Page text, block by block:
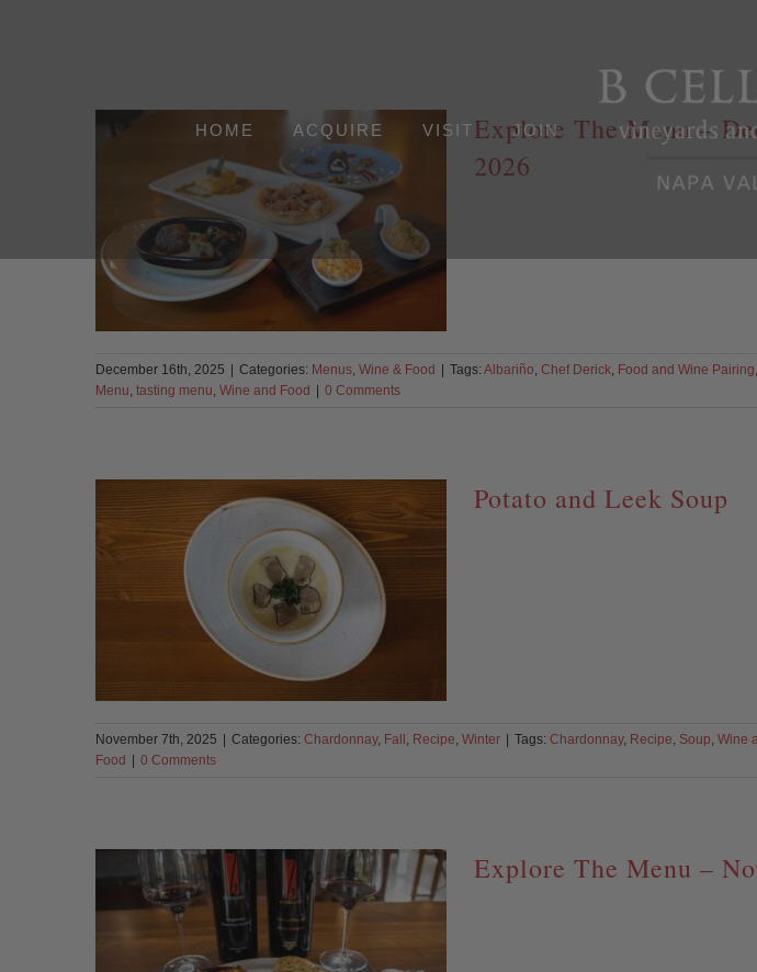
HOME ACQUIRE VISIT JOIN
Explore The Menu –
2026
December 16th, 2025 Categories: Menus, Wine & Food Tags: Albariño, Chef Derick, Food and Wine Pairing,
Menu, tasting menu, Wine and Food 0 Comments
Potato and Leek Soup
November 7th, 2025 Categories: Chardonnay, Fall , Recipe, Winter Tags: Chardonnay, Recipe, Soup, Wine
Food
0 Comments
Explore The Menu –